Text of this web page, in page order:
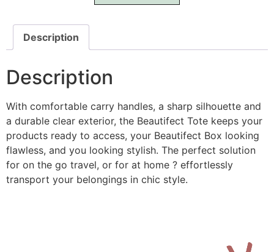
Description
Description
With comfortable carry handles, a sharp silhouette and
a durable clear exterior, the Beautifect Tote keeps your
products ready to access, your Beautifect Box looking
flawless, and you looking stylish. The perfect solution
for on the go travel, or for at home ? effortlessly
transport your belongings in chic style.